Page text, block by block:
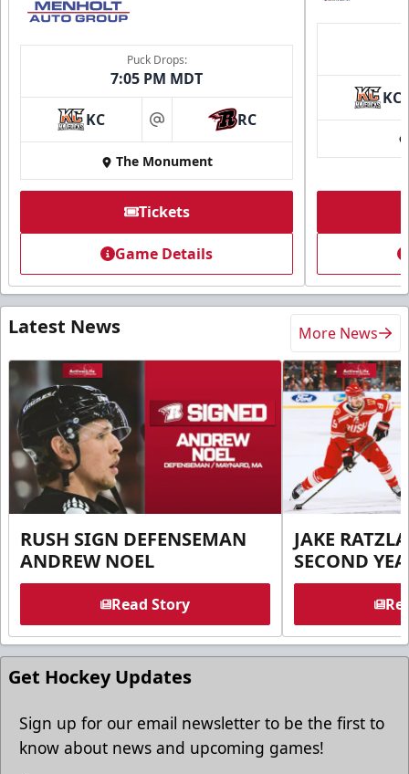
Puck Drops:
7:05 PM MDT
KC at RC
The Monument
Tickets
Game Details
KC
Latest News More News
RUSH SIGN DEFENSEMAN
ANDREW NOEL
Read Story
JAKE
SECOND
Get Hockey Updates
Sign up for our email newsletter to be the first to
know about news and upcoming games!